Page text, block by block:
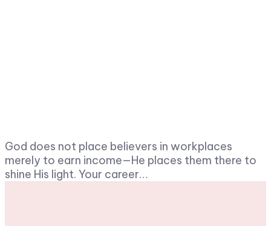
God does not place believers in workplaces
merely to earn income—He places them there to
shine His light. Your career…